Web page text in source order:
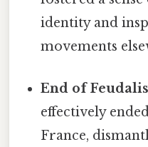
identity and
movements
End of
effectively
France,